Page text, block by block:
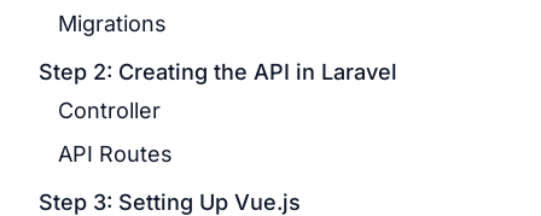
Migrations
Step 2: Creating the API in Laravel
Controller
API Routes
Step 3: Setting Up Vue.js